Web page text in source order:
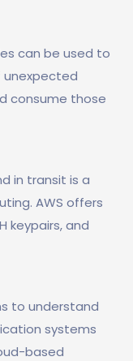
can be used to
consume those
in transit is a
AWS offers
keypairs, and
to understand
systems
based